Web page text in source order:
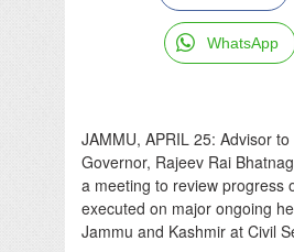
WhatsApp
JAMMU, APRIL 25: Advisor
Governor, Rajeev Rai
a meeting to review progress
executed on major ongoing
Jammu and Kashmir at Civil